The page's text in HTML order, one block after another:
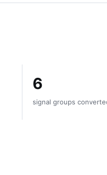
6
signal groups